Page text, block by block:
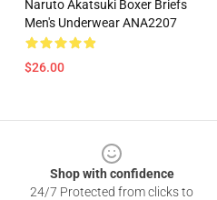
Naruto Akatsuki Boxer Briefs
Men's Underwear ANA2207
$26.00
Shop with confidence
24/7 Protected from clicks to